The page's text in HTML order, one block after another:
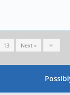
13 Next »